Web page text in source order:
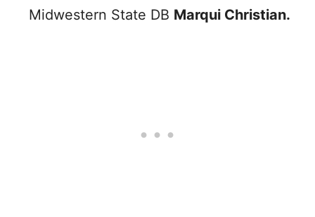
Midwestern State DB Marqui Christian.